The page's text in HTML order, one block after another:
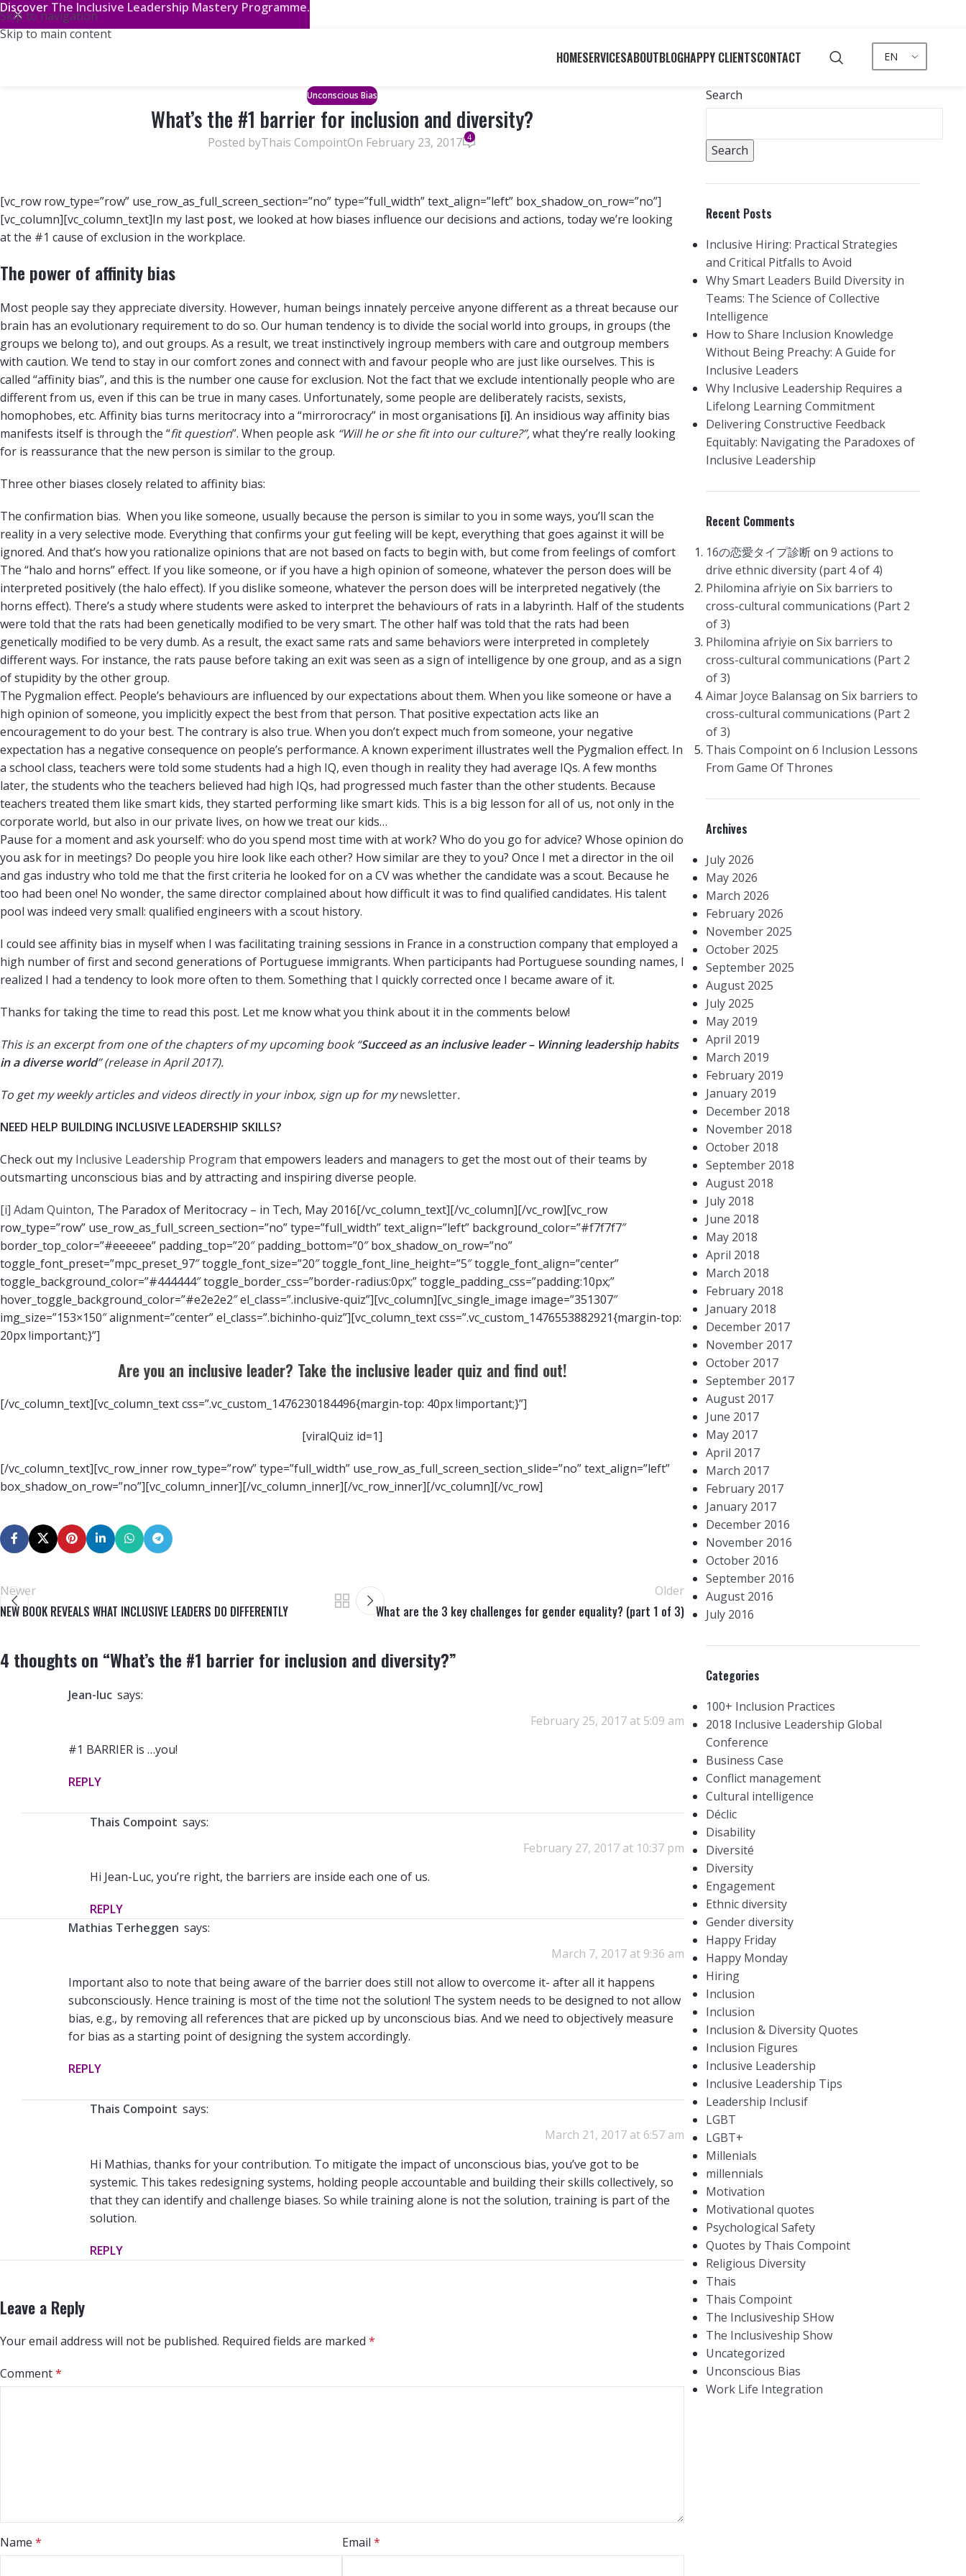
Skip to navigation
Skip to main content
HOMESERVICESABOUTBLOGHAPPY CLIENTSCONTACT EN
Unconscious Bias
What’s the #1 barrier for inclusion and diversity?
Posted byThais CompointOn February 23, 2017 4
[vc_row row_type=”row” use_row_as_full_screen_section=”no” type=”full_width” text_align=”left” box_shadow_on_row=”no”]
[vc_column][vc_column_text]In my last post, we looked at how biases influence our decisions and actions, today we’re looking
at the #1 cause of exclusion in the workplace.
The power of affinity bias
Most people say they appreciate diversity. However, human beings innately perceive anyone different as a threat because our
brain has an evolutionary requirement to do so. Our human tendency is to divide the social world into groups, in groups (the
groups we belong to), and out groups. As a result, we treat instinctively ingroup members with care and outgroup members
with caution. We tend to stay in our comfort zones and connect with and favour people who are just like ourselves. This is
called “affinity bias”, and this is the number one cause for exclusion. Not the fact that we exclude intentionally people who are
different from us, even if this can be true in many cases. Unfortunately, some people are deliberately racists, sexists,
homophobes, etc. Affinity bias turns meritocracy into a “mirrorocracy” in most organisations [i]. An insidious way affinity bias
manifests itself is through the “fit question”. When people ask “Will he or she fit into our culture?”,what they’re really looking
for is reassurance that the new person is similar to the group.
Three other biases closely related to affinity bias:
The confirmation bias. When you like someone, usually because the person is similar to you in some ways, you’ll scan the
reality in a very selective mode. Everything that confirms your gut feeling will be kept, everything that goes against it will be
ignored. And that’s how you rationalize opinions that are not based on facts to begin with, but come from feelings of comfort
The “halo and horns” effect. If you like someone, or if you have a high opinion of someone, whatever the person does will be
interpreted positively (the halo effect). If you dislike someone, whatever the person does will be interpreted negatively (the
horns effect). There’s a study where students were asked to interpret the behaviours of rats in a labyrinth. Half of the students
were told that the rats had been genetically modified to be very smart. The other half was told that the rats had been
genetically modified to be very dumb. As a result, the exact same rats and same behaviors were interpreted in completely
different ways. For instance, the rats pause before taking an exit was seen as a sign of intelligence by one group, and as a sign
of stupidity by the other group.
The Pygmalion effect. People’s behaviours are influenced by our expectations about them. When you like someone or have a
high opinion of someone, you implicitly expect the best from that person. That positive expectation acts like an
encouragement to do your best. The contrary is also true. When you don’t expect much from someone, your negative
expectation has a negative consequence on people’s performance. A known experiment illustrates well the Pygmalion effect. In
a school class, teachers were told some students had a high IQ, even though in reality they had average IQs. A few months
later, the students who the teachers believed had high IQs, had progressed much faster than the other students. Because
teachers treated them like smart kids, they started performing like smart kids. This is a big lesson for all of us, not only in the
corporate world, but also in our private lives, on how we treat our kids…
Pause for a moment and ask yourself: who do you spend most time with at work? Who do you go for advice? Whose opinion do
you ask for in meetings? Do people you hire look like each other? How similar are they to you? Once I met a director in the oil
and gas industry who told me that the first criteria he looked for on a CV was whether the candidate was a scout. Because he
too had been one! No wonder, the same director complained about how difficult it was to find qualified candidates. His talent
pool was indeed very small: qualified engineers with a scout history.
I could see affinity bias in myself when I was facilitating training sessions in France in a construction company that employed a
high number of first and second generations of Portuguese immigrants. When participants had Portuguese sounding names, I
realized I had a tendency to look more often to them. Something that I quickly corrected once I became aware of it.
Thanks for taking the time to read this post. Let me know what you think about it in the comments below!
This is an excerpt from one of the chapters of my upcoming book “Succeed as an inclusive leader – Winning leadership habits
in a diverse world” (release in April 2017).
To get my weekly articles and videos directly in your inbox, sign up for mynewsletter.
NEED HELP BUILDING INCLUSIVE LEADERSHIP SKILLS?
Check out my Inclusive Leadership Program that empowers leaders and managers to get the most out of their teams by
outsmarting unconscious bias and by attracting and inspiring diverse people.
[i] Adam Quinton, The Paradox of Meritocracy – in Tech, May 2016[/vc_column_text][/vc_column][/vc_row][vc_row
row_type=”row” use_row_as_full_screen_section=”no” type=”full_width” text_align=”left” background_color=”#f7f7f7″
border_top_color=”#eeeeee” padding_top=”20″ padding_bottom=”0″ box_shadow_on_row=”no”
toggle_font_preset=”mpc_preset_97″ toggle_font_size=”20″ toggle_font_line_height=”5″ toggle_font_align=”center”
toggle_background_color=”#444444″ toggle_border_css=”border-radius:0px;” toggle_padding_css=”padding:10px;”
hover_toggle_background_color=”#e2e2e2″ el_class=”.inclusive-quiz”][vc_column][vc_single_image image=”351307″
img_size=”153×150″ alignment=”center” el_class=”.bichinho-quiz”][vc_column_text css=”.vc_custom_1476553882921{margin-top:
20px !important;}”]
Are you an inclusive leader? Take the inclusive leader quiz and find out!
[/vc_column_text][vc_column_text css=”.vc_custom_1476230184496{margin-top: 40px !important;}”]
[viralQuiz id=1]
[/vc_column_text][vc_row_inner row_type=”row” type=”full_width” use_row_as_full_screen_section_slide=”no” text_align=”left”
box_shadow_on_row=”no”][vc_column_inner][/vc_column_inner][/vc_row_inner][/vc_column][/vc_row]
Newer
NEW BOOK REVEALS WHAT INCLUSIVE LEADERS DO DIFFERENTLY
Older
What are the 3 key challenges for gender equality? (part 1 of 3)
4 thoughts on “What’s the #1 barrier for inclusion and diversity?”
jean-luc says:
February 25, 2017 at 5:09 am
#1 BARRIER is …you!
REPLY
Thais Compoint says:
February 27, 2017 at 10:37 pm
Hi Jean-Luc, you’re right, the barriers are inside each one of us.
REPLY
Mathias Terheggen says:
March 7, 2017 at 9:36 am
Important also to note that being aware of the barrier does still not allow to overcome it- after all it happens
subconsciously. Hence training is most of the time not the solution! The system needs to be designed to not allow
bias, e.g., by removing all references that are picked up by unconscious bias. And we need to objectively measure
for bias as a starting point of designing the system accordingly.
REPLY
Thais Compoint says:
March 21, 2017 at 6:57 am
Hi Mathias, thanks for your contribution. To mitigate the impact of unconscious bias, you’ve got to be
systemic. This takes redesigning systems, holding people accountable and building their skills collectively, so
that they can identify and challenge biases. So while training alone is not the solution, training is part of the
solution.
REPLY
Leave a Reply
Your email address will not be published. Required fields are marked *
Comment*
Name * Email*
Search
Search
Recent Posts
Inclusive Hiring: Practical Strategies
and Critical Pitfalls to Avoid
Why Smart Leaders Build Diversity in
Teams: The Science of Collective
Intelligence
How to Share Inclusion Knowledge
Without Being Preachy: A Guide for
Inclusive Leaders
Why Inclusive Leadership Requires a
Lifelong Learning Commitment
Delivering Constructive Feedback
Equitably: Navigating the Paradoxes of
Inclusive Leadership
Recent Comments
16の恋愛タイプ診断on9 actions to
drive ethnic diversity (part 4 of 4)
Philomina afriyie onSix barriers to
cross-cultural communications (Part 2
of 3)
Philomina afriyie onSix barriers to
cross-cultural communications (Part 2
of 3)
Aimar Joyce BalansagonSix barriers to
cross-cultural communications (Part 2
of 3)
Thais Compointon6 Inclusion Lessons
From Game Of Thrones
Archives
July 2026
May 2026
March 2026
February 2026
November 2025
October 2025
September 2025
August 2025
July 2025
May 2019
April 2019
March 2019
February 2019
January 2019
December 2018
November 2018
October 2018
September 2018
August 2018
July 2018
June 2018
May 2018
April 2018
March 2018
February 2018
January 2018
December 2017
November 2017
October 2017
September 2017
August 2017
June 2017
May 2017
April 2017
March 2017
February 2017
January 2017
December 2016
November 2016
October 2016
September 2016
August 2016
July 2016
Categories
100+ Inclusion Practices
2018 Inclusive Leadership Global
Conference
Business Case
Conflict management
Cultural intelligence
Déclic
Disability
Diversité
Diversity
Engagement
Ethnic diversity
Gender diversity
Happy Friday
Happy Monday
Hiring
Inclusion
Inclusion
Inclusion & Diversity Quotes
Inclusion Figures
Inclusive Leadership
Inclusive Leadership Tips
Leadership Inclusif
LGBT
LGBT+
Millenials
millennials
Motivation
Motivational quotes
Psychological Safety
Quotes by Thais Compoint
Religious Diversity
Thais
Thais Compoint
The Inclusiveship SHow
The Inclusiveship Show
Uncategorized
Unconscious Bias
Work Life Integration
Discover The Inclusive Leadership Mastery Programme.